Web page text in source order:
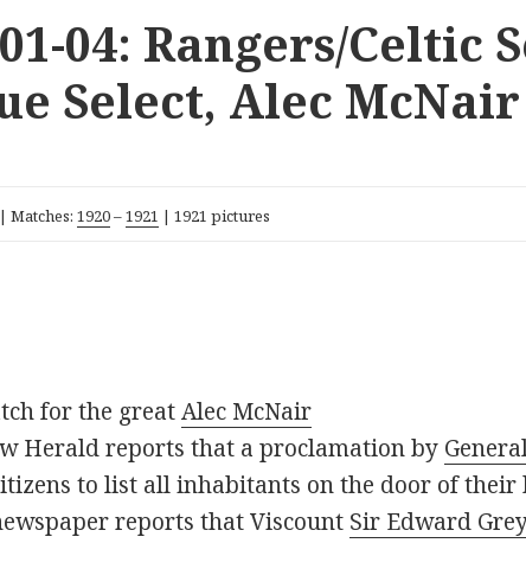
04: Rangers/Celtic
Select, Alec
|Matches:1920–1921 | 1921 pictures
for the greatAlec McNair
Herald reports that a proclamation by
to list all inhabitants on the door of their
reports that Viscount Sir Edward